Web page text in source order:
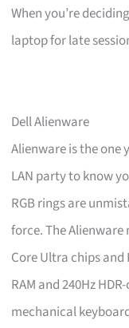
When you’re
laptop for late
Dell Alienware
Alienware is the one
LAN party to know
RGB rings are
force. The Alienware
Core Ultra chips and
RAM and 240Hz
mechanical